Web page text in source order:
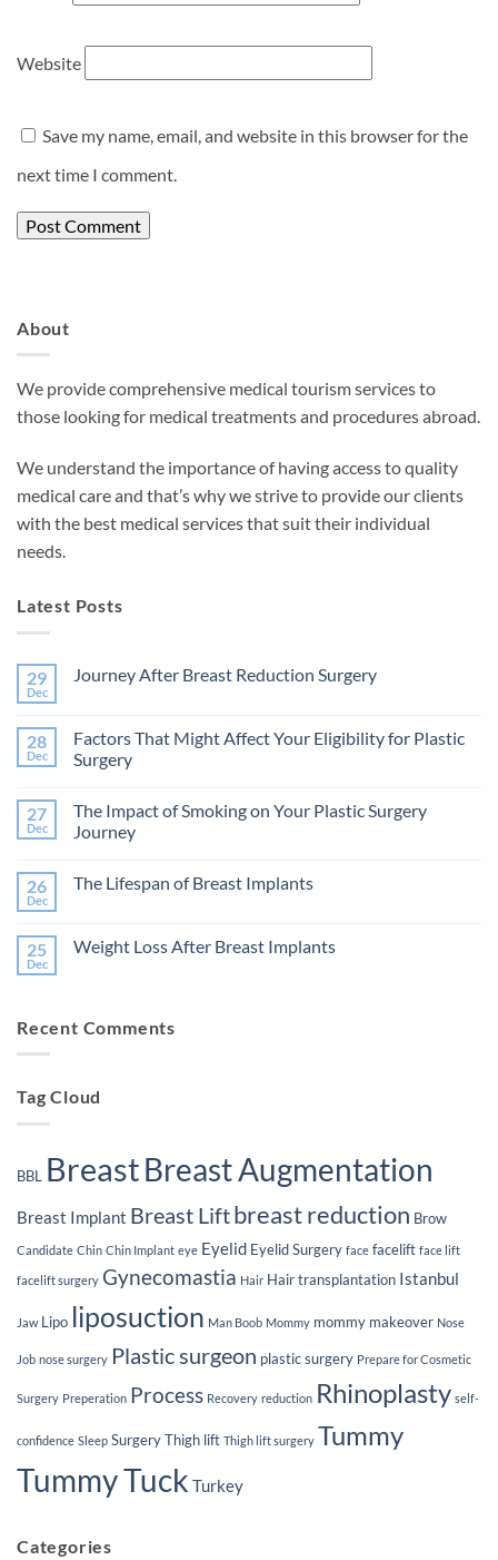
Website
Save my name, email, and website in this browser for the
next time I comment.
About
We provide comprehensive medical tourism services to
those looking for medical treatments and procedures abroad.
We understand the importance of having access to quality
medical care and that’s why we strive to provide our clients
with the best medical services that suit their individual
needs.
Latest Posts
29
Dec
Journey After Breast Reduction Surgery
Journey
After
Breast
28
Dec
Factors That Might Affect Your Eligibility for Plastic
Surgery
on
Factors
That
Your
Surgery
27
Dec
The Impact of Smoking on Your Plastic Surgery
Journey
on
Smoking
on
26
Dec
The Lifespan of Breast Implants
The
25
Dec
Weight Loss After Breast Implants
Loss
Recent Comments
Tag Cloud
BBL BreastBreast Augmentation
Breast Implant Breast Liftbreast reduction Brow
Candidate Chin Chin Implant eye Eyelid Eyelid Surgery face facelift face lift
facelift surgery Gynecomastia Hair Hair transplantation Istanbul
Jaw Lipo liposuction Man Boob Mommy mommy makeover Nose
Job nose surgery Plastic surgeon plastic surgery Prepare for Cosmetic
Surgery Preperation Process Recovery reduction Rhinoplasty self-
confidence Sleep SurgeryThigh lift Thigh lift surgery Tummy
Tummy Tuck Turkey
Categories